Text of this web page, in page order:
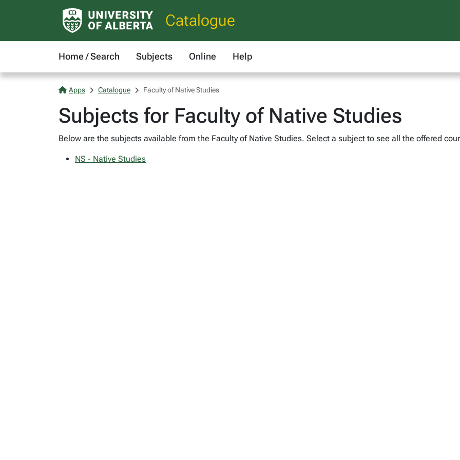
Catalogue
Home / Search Subjects Online Help
Apps Catalogue Faculty of Native Studies
Subjects for Faculty of Native Studies
Below are the subjects available from the Faculty of Native Studies. Select a subject to see all the offered
NS - Native Studies